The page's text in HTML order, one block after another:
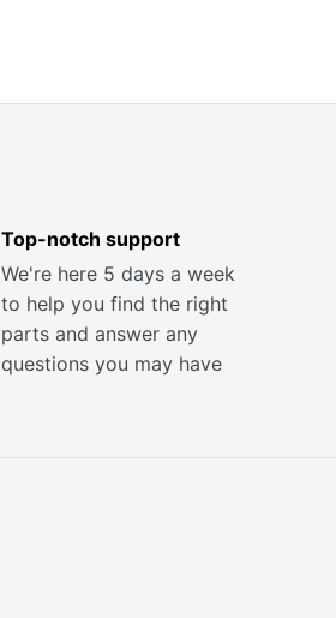
Top-notch support
We're here 5 days a week
to help you find the right
parts and answer any
questions you may have